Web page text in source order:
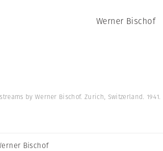
Werner Bischof
by Werner Bischof. Zurich, Switzerland. 1941.
Bischof